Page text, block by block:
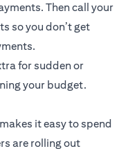
Then call your
so you don’t get
for sudden or
your budget.
it easy to spend
are rolling out